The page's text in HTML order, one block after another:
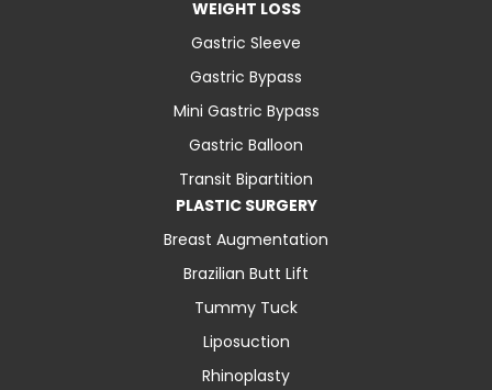
WEIGHT LOSS
Gastric Sleeve
Gastric Bypass
Mini Gastric Bypass
Gastric Balloon
Transit Bipartition
PLASTIC SURGERY
Breast Augmentation
Brazilian Butt Lift
Tummy Tuck
Liposuction
Rhinoplasty